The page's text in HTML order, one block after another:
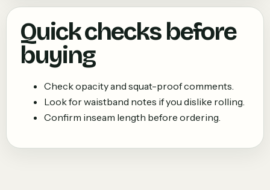
Quick checks before
buying
Check opacity and squat-proof comments.
Look for waistband notes if you dislike rolling.
Confirm inseam length before ordering.